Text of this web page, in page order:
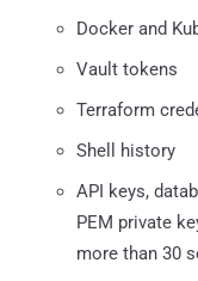
Docker and
Vault tokens
Terraform
Shell history
API keys,
PEM private
more than 30